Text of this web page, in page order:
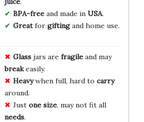
BPA-freeand made in USA.
Greatfor giftingand home use.
Glassjars are fragileand may
breakeasily.
Heavywhen full, hard to carry
around.
Just one size, may not fit all
needs.